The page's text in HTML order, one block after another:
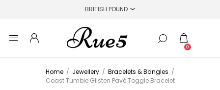
0
Home / Jewellery / Bracelets & Bangles /
Coast Tumble Glisten Pavé Toggle Bracelet